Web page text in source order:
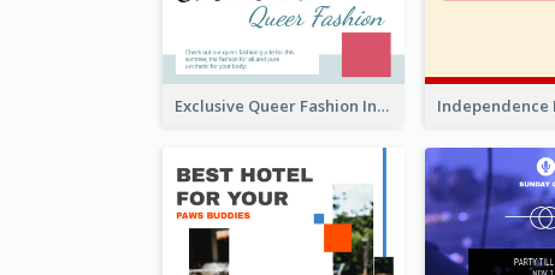
Exclusive Queer Fashion Instagram Story